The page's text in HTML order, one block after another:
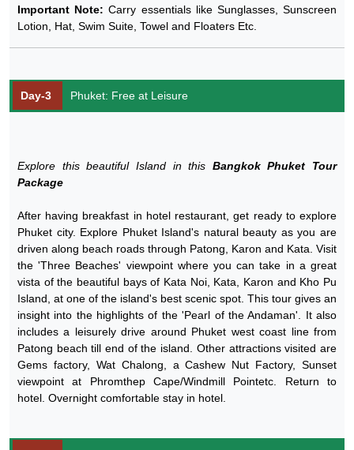
Important Note: Carry essentials like Sunglasses, Sunscreen
Lotion, Hat, Swim Suite, Towel and Floaters Etc.
Day-3 Phuket: Free at Leisure
Explore this beautiful Island in this Bangkok Phuket Tour
Package
After having breakfast in hotel restaurant, get ready to explore
Phuket city. Explore Phuket Island's natural beauty as you are
driven along beach roads through Patong, Karon and Kata. Visit
the 'Three Beaches' viewpoint where you can take in a great
vista of the beautiful bays of Kata Noi, Kata, Karon and Kho Pu
Island, at one of the island's best scenic spot. This tour gives an
insight into the highlights of the 'Pearl of the Andaman'. It also
includes a leisurely drive around Phuket west coast line from
Patong beach till end of the island. Other attractions visited are
Gems factory, Wat Chalong, a Cashew Nut Factory, Sunset
viewpoint at Phromthep Cape/Windmill Pointetc. Return to
hotel. Overnight comfortable stay in hotel.